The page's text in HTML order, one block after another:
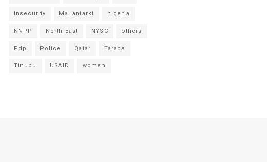
insecurity Mailantarki nigeria
NNPP North-East NYSC others
Pdp Police Qatar Taraba
Tinubu USAID women